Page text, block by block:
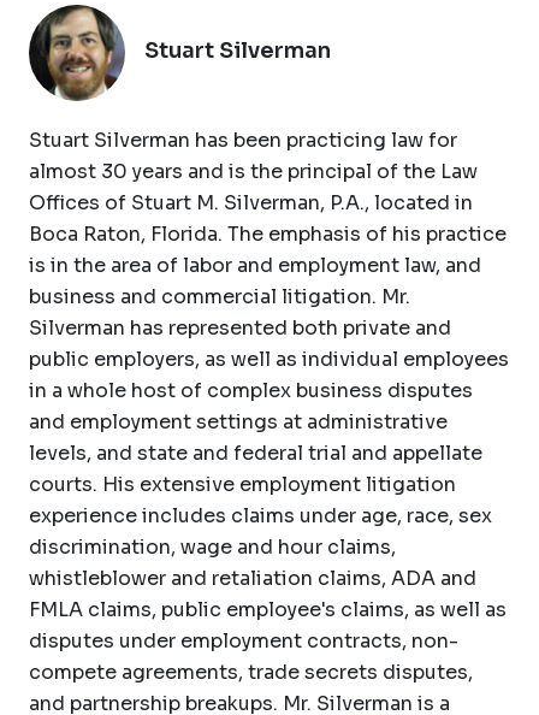
Stuart Silverman
Stuart Silverman has been practicing law for
almost 30 years and is the principal of the Law
Offices of Stuart M. Silverman, P.A., located in
Boca Raton, Florida. The emphasis of his practice
is in the area of labor and employment law, and
business and commercial litigation. Mr.
Silverman has represented both private and
public employers, as well as individual employees
in a whole host of complex business disputes
and employment settings at administrative
levels, and state and federal trial and appellate
courts. His extensive employment litigation
experience includes claims under age, race, sex
discrimination, wage and hour claims,
whistleblower and retaliation claims, ADA and
FMLA claims, public employee's claims, as well as
disputes under employment contracts, non-
compete agreements, trade secrets disputes,
and partnership breakups. Mr. Silverman is a